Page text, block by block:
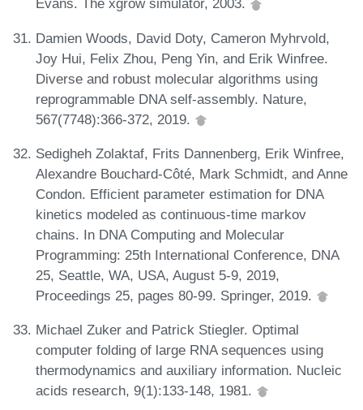
Evans. The xgrow simulator, 2003.
Damien Woods, David Doty, Cameron Myhrvold,
Joy Hui, Felix Zhou, Peng Yin, and Erik Winfree.
Diverse and robust molecular algorithms using
reprogrammable DNA self-assembly. Nature,
567(7748):366-372, 2019.
Sedigheh Zolaktaf, Frits Dannenberg, Erik Winfree,
Alexandre Bouchard-Côté, Mark Schmidt, and Anne
Condon. Efficient parameter estimation for DNA
kinetics modeled as continuous-time markov
chains. In DNA Computing and Molecular
Programming: 25th International Conference, DNA
25, Seattle, WA, USA, August 5-9, 2019,
Proceedings 25, pages 80-99. Springer, 2019.
Michael Zuker and Patrick Stiegler. Optimal
computer folding of large RNA sequences using
thermodynamics and auxiliary information. Nucleic
acids research, 9(1):133-148, 1981.